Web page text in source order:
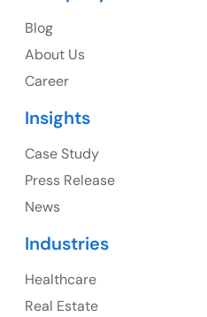
1325 Fourth Avenue,
107 – 9978 151 ST
Blog
About Us
Career
Insights
Case Study
Press Release
News
Industries
Healthcare
Real Estate